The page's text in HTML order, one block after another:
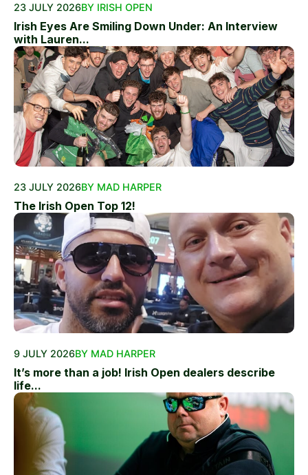
23 JULY 2026BY IRISH OPEN
Irish Eyes Are Smiling Down Under: An Interview
with Lauren...
23 JULY 2026BY MAD HARPER
The Irish Open Top 12!
9 JULY 2026BY MAD HARPER
It’s more than a job! Irish Open dealers describe
life...